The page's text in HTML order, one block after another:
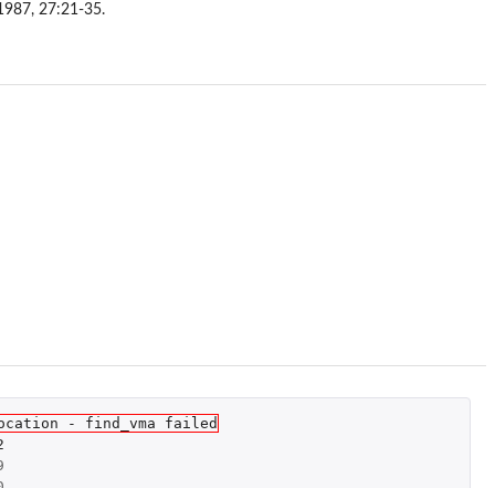
27:21-35.
- find_vma failed